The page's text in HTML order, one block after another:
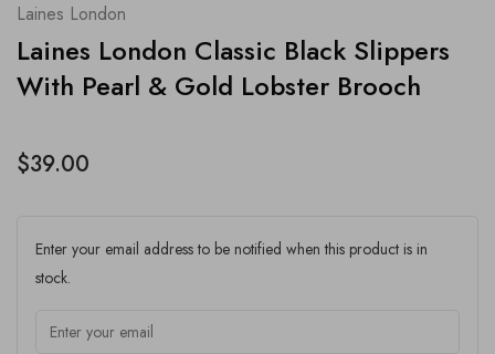
Laines London
Laines London Classic Black Slippers
With Pearl & Gold Lobster Brooch
$39.00
Enter your email address to be notified when this product is in
stock.